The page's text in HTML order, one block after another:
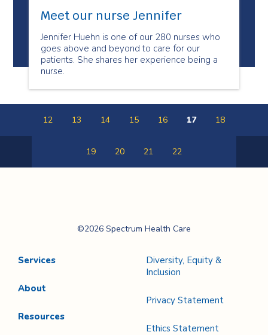
Meet our nurse Jennifer
Jennifer Huehn is one of our 280 nurses who
goes above and beyond to care for our
patients. She shares her experience being a
nurse.
12 13 14 15 16 17 18
19 20 21 22
Care
©2026 Spectrum Health Care
Services
About
Resources
Diversity, Equity &
Inclusion
Privacy Statement
Ethics Statement